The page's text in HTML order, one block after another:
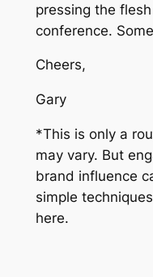
pressing the
conference.
Cheers,
Gary
*This is only a
may vary. But
brand influence
simple
here.